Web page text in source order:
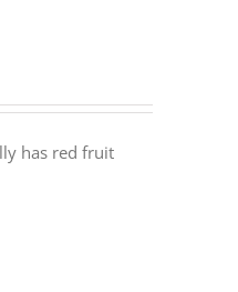
has red fruit